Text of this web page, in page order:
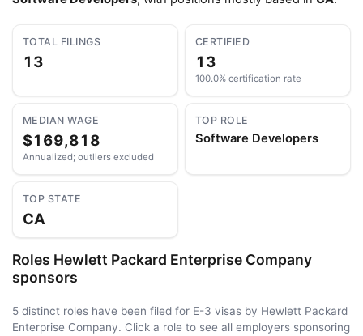
TOTAL FILINGS
13
CERTIFIED
13
100.0% certification rate
MEDIAN WAGE
$169,818
Annualized; outliers excluded
TOP ROLE
Software Developers
TOP STATE
CA
Roles Hewlett Packard Enterprise Company
sponsors
5 distinct roles have been filed for E-3 visas by Hewlett Packard
Enterprise Company. Click a role to see all employers sponsoring